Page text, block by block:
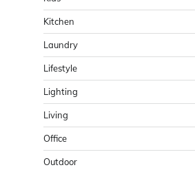
Kitchen
Laundry
Lifestyle
Lighting
Living
Office
Outdoor